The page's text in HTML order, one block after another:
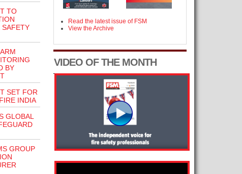
TO
SAFETY
BY
SET FOR
INDIA
GLOBAL
GROUP
Read the latest issue of FSM
View the Archive
VIDEO OF THE MONTH